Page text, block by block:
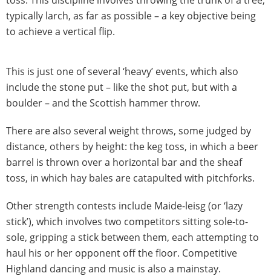
typically larch, as far as possible – a key objective being
to achieve a vertical flip.
This is just one of several ‘heavy’ events, which also
include the stone put – like the shot put, but with a
boulder – and the Scottish hammer throw.
There are also several weight throws, some judged by
distance, others by height: the keg toss, in which a beer
barrel is thrown over a horizontal bar and the sheaf
toss, in which hay bales are catapulted with pitchforks.
Other strength contests include Maide-leisg (or ‘lazy
stick’), which involves two competitors sitting sole-to-
sole, gripping a stick between them, each attempting to
haul his or her opponent off the floor. Competitive
Highland dancing and music is also a mainstay.